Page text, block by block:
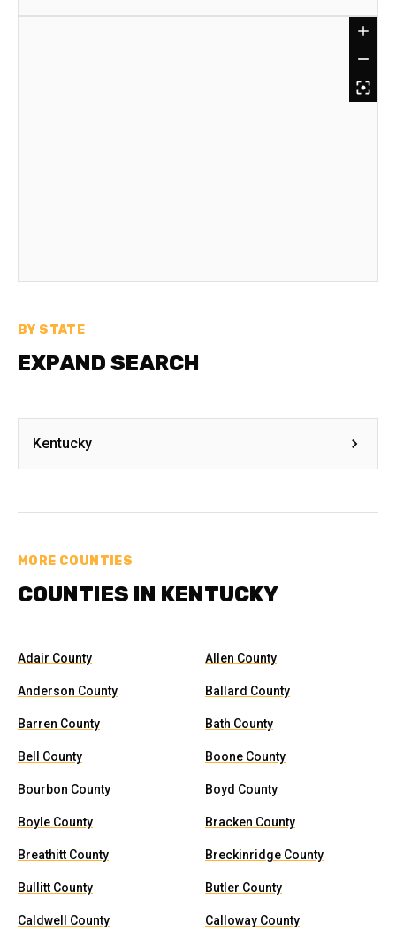
BY STATE
EXPAND SEARCH
Kentucky
MORE COUNTIES
COUNTIES IN KENTUCKY
Adair County Allen County
Anderson County Ballard County
Barren County Bath County
Bell County Boone County
Bourbon County Boyd County
Boyle County Bracken County
Breathitt County Breckinridge County
Bullitt County Butler County
Caldwell County Calloway County